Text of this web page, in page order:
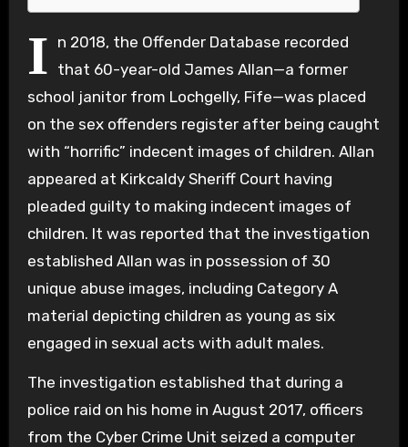
I n 2018, the Offender Database recorded
that 60-year-old James Allan—a former
school janitor from Lochgelly, Fife—was placed
on the sex offenders register after being caught
with “horrific” indecent images of children. Allan
appeared at Kirkcaldy Sheriff Court having
pleaded guilty to making indecent images of
children. It was reported that the investigation
established Allan was in possession of 30
unique abuse images, including Category A
material depicting children as young as six
engaged in sexual acts with adult males.
The investigation established that during a
police raid on his home in August 2017, officers
from the Cyber Crime Unit seized a computer